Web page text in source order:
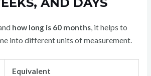
how long is 60 months, it helps to
into different units of measurement.
Equivalent